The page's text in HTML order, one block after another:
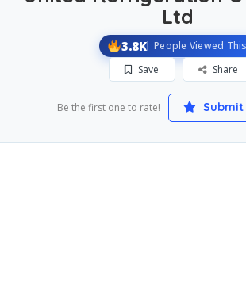
Ltd
3.8K People Viewed This
Save
Share
Be the first one to rate! Submit